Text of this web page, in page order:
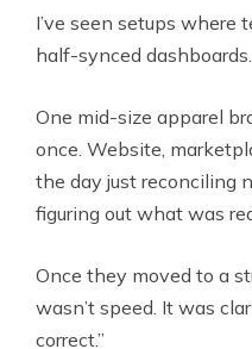
I’ve seen setups where
half-synced
One mid-size apparel
once. Website,
the day just reconciling
figuring out what was
Once they moved to a
wasn’t speed. It was
correct.”